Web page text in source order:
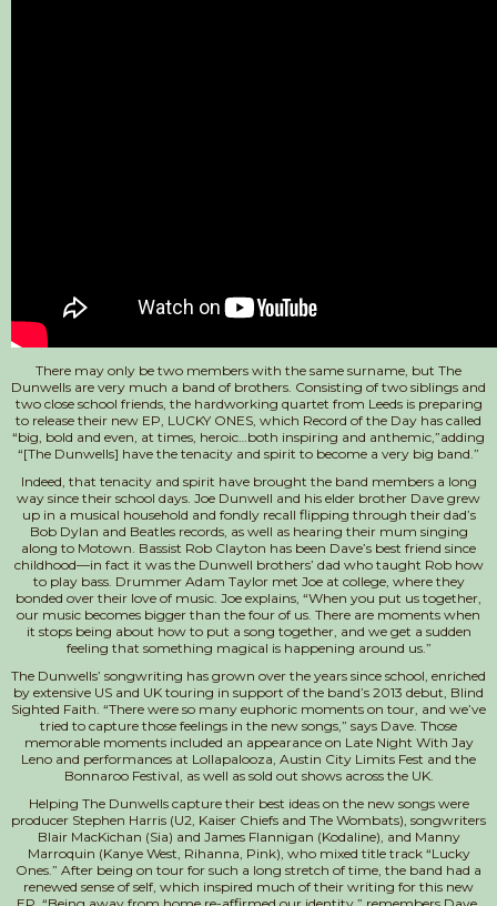
There may only be two members with the same surname, but The
Dunwells are very much a band of brothers. Consisting of two siblings and
two close school friends, the hardworking quartet from Leeds is preparing
to release their new EP, LUCKY ONES, which Record of the Day has called
“big, bold and even, at times, heroic…both inspiring and anthemic,”adding
“[The Dunwells] have the tenacity and spirit to become a very big band.”
Indeed, that tenacity and spirit have brought the band members a long
way since their school days. Joe Dunwell and his elder brother Dave grew
up in a musical household and fondly recall flipping through their dad’s
Bob Dylan and Beatles records, as well as hearing their mum singing
along to Motown. Bassist Rob Clayton has been Dave’s best friend since
childhood—in fact it was the Dunwell brothers’ dad who taught Rob how
to play bass. Drummer Adam Taylor met Joe at college, where they
bonded over their love of music. Joe explains, “When you put us together,
our music becomes bigger than the four of us. There are moments when
it stops being about how to put a song together, and we get a sudden
feeling that something magical is happening around us.”
The Dunwells’ songwriting has grown over the years since school, enriched
by extensive US and UK touring in support of the band’s 2013 debut, Blind
Sighted Faith. “There were so many euphoric moments on tour, and we’ve
tried to capture those feelings in the new songs,” says Dave. Those
memorable moments included an appearance on Late Night With Jay
Leno and performances at Lollapalooza, Austin City Limits Fest and the
Bonnaroo Festival, as well as sold out shows across the UK.
Helping The Dunwells capture their best ideas on the new songs were
producer Stephen Harris (U2, Kaiser Chiefs and The Wombats), songwriters
Blair MacKichan (Sia) and James Flannigan (Kodaline), and Manny
Marroquin (Kanye West, Rihanna, Pink), who mixed title track “Lucky
Ones.” After being on tour for such a long stretch of time, the band had a
renewed sense of self, which inspired much of their writing for this new